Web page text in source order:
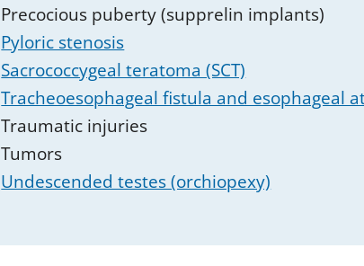
Precocious puberty (supprelin implants)
Pyloric stenosis
Sacrococcygeal teratoma (SCT)
Tracheoesophageal fistula and esophageal
Traumatic injuries
Tumors
Undescended testes (orchiopexy)